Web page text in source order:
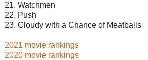
21. Watchmen
22. Push
23. Cloudy with a Chance of Meatballs
2021 movie rankings
2020 movie rankings